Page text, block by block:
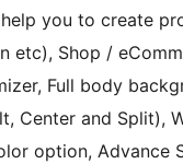
you to create
etc), Shop /
Full body
Center and Split),
option, Advance